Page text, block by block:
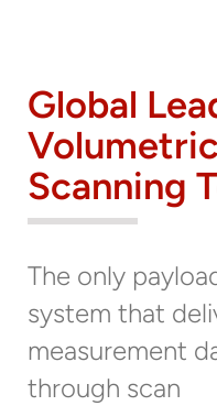
Global
Scanning
The only
system that
measurement
through scan
Thank you
economic
To download,